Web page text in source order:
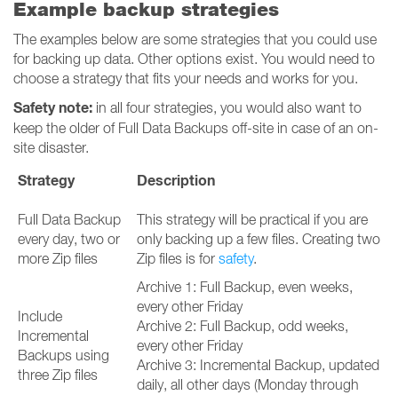
Example backup strategies
The examples below are some strategies that you could use
for backing up data. Other options exist. You would need to
choose a strategy that fits your needs and works for you.
Safety note: in all four strategies, you would also want to
keep the older of Full Data Backups off-site in case of an on-
site disaster.
Strategy Description
Full Data Backup
every day, two or
more Zip files
This strategy will be practical if you are
only backing up a few files. Creating two
Zip files is for safety.
Include
Incremental
Backups using
three Zip files
Archive 1: Full Backup, even weeks,
every other Friday
Archive 2: Full Backup, odd weeks,
every other Friday
Archive 3: Incremental Backup, updated
daily, all other days (Monday through